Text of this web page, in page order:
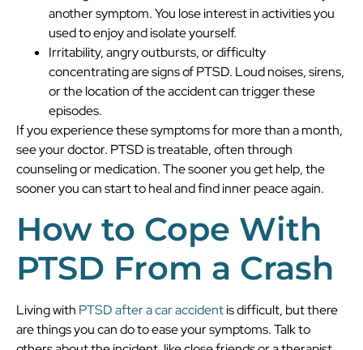
another symptom. You lose interest in activities you
used to enjoy and isolate yourself.
Irritability, angry outbursts, or difficulty
concentrating are signs of PTSD. Loud noises, sirens,
or the location of the accident can trigger these
episodes.
If you experience these symptoms for more than a month,
see your doctor. PTSD is treatable, often through
counseling or medication. The sooner you get help, the
sooner you can start to heal and find inner peace again.
How to Cope With
PTSD From a Crash
Living with PTSD after a car accidentis difficult, but there
are things you can do to ease your symptoms. Talk to